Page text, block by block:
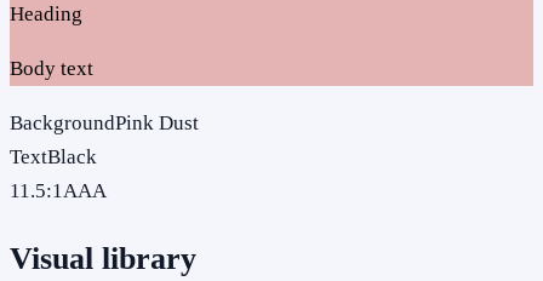
Heading
Body text
BackgroundPink Dust
TextBlack
11.5:1AAA
Visual library